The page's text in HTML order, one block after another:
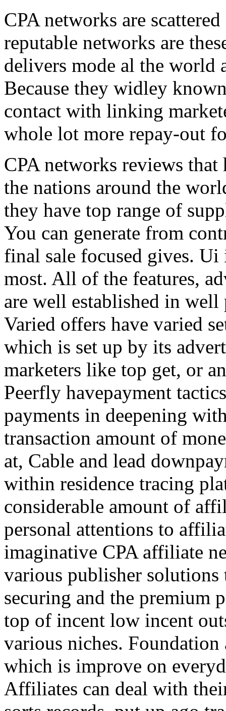
CPA networks are
reputable networks are
delivers mode al the world
Because they widley
contact with linking
whole lot more repay-out
CPA networks reviews
the nations around the
they have top range of
You can generate from
final sale focused gives.
most. All of the features,
are well established in
Varied offers have varied
which is set up by its
marketers like top get, or
Peerfly havepayment
payments in deepening
transaction amount of
at, Cable and lead
within residence tracing
considerable amount of
personal attentions to
imaginative CPA affiliate
various publisher
securing and the premium
top of incent low incent
various niches.
which is improve on
Affiliates can deal with